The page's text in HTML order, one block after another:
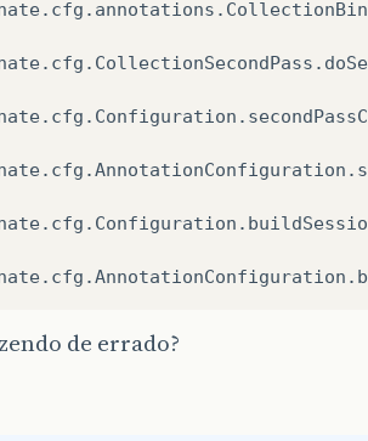
. cfg . annotations .
. cfg . CollectionSecondPass .
. cfg . Configuration .
. cfg .AnnotationConfiguration .
. cfg . Configuration .
. cfg .AnnotationConfiguration .
de errado?